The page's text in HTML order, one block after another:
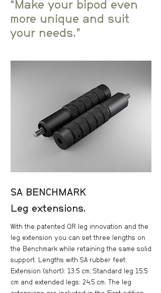
“Make your bipod even
more unique and suit
your needs.”
SA BENCHMARK
Leg extensions.
With the patented QR leg innovation and the
leg extension you can set three lengths on
the Benchmark while retaining the same solid
support. Lengths with SA rubber feet:
Extension (short): 13,5 cm, Standard leg 15,5
cm and extended legs: 24,5 cm. The leg